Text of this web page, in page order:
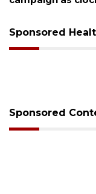
Sponsored
Sponsored